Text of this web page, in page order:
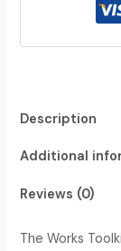
Description
Additional
Reviews (0)
The Works